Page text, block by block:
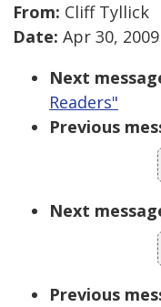
From: Cliff Tyllick
Date: Apr 30,
Next
Readers"
Previous
Next
Previous